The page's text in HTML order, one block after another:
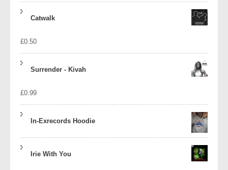
Catwalk
£0.50
Surrender - Kivah
£0.99
In-Exrecords Hoodie
Irie With You